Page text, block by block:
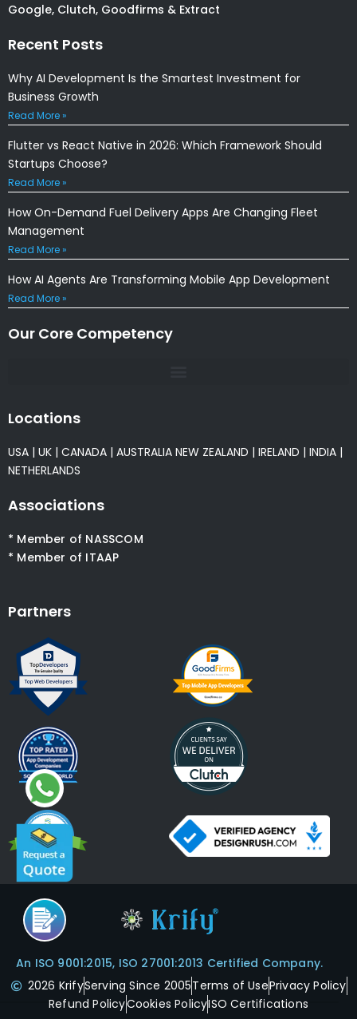
Google, Clutch, Goodfirms & Extract
Recent Posts
Why AI Development Is the Smartest Investment for
Business Growth
Read More »
Flutter vs React Native in 2026: Which Framework Should
Startups Choose?
Read More »
How On-Demand Fuel Delivery Apps Are Changing Fleet
Management
Read More »
How AI Agents Are Transforming Mobile App Development
Read More »
Our Core Competency
Locations
USA | UK | CANADA | AUSTRALIA NEW ZEALAND | IRELAND | INDIA |
NETHERLANDS
Associations
* Member of NASSCOM
* Member of ITAAP
Partners
An ISO 9001:2015, ISO 27001:2013 Certified Company.
2026 KrifyServing Since 2005Terms of UsePrivacy Policy
Refund PolicyCookies PolicyISO Certifications